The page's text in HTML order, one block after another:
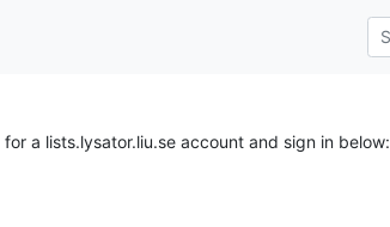
for a lists.lysator.liu.se account and sign in below: